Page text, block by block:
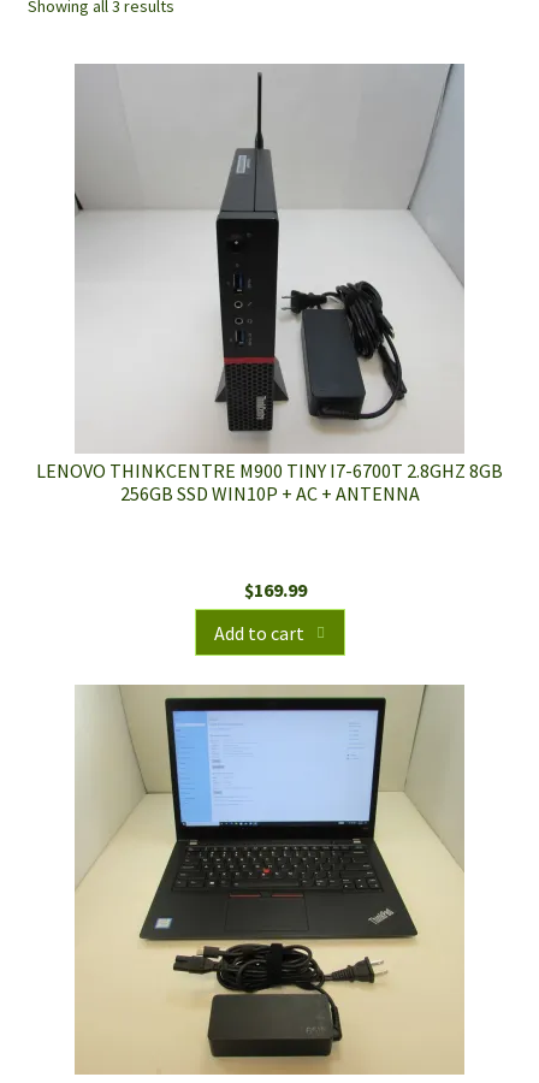
Showing all 3 results
LENOVO THINKCENTRE M900 TINY I7-6700T 2.8GHZ 8GB
256GB SSD WIN10P + AC + ANTENNA
$169.99
Add to cart